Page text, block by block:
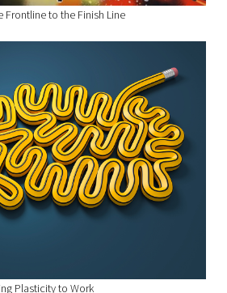
Frontline to the Finish Line
Plasticity to Work